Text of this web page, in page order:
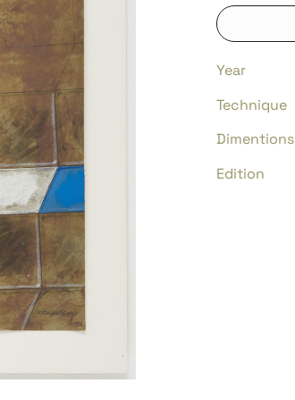
Year
Technique
Dimentions
Edition